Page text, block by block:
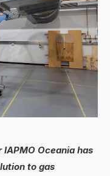
Oceania has
to gas